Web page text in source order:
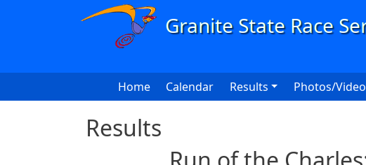
Skip to main content
Main navigation
Home Calendar Results Photos/Video
Results